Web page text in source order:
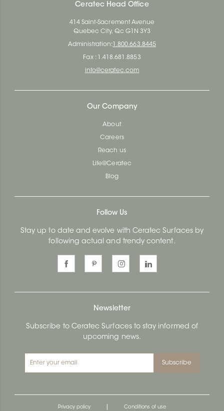
Ceratec Head Office
414 Saint-Sacrement Avenue
Quebec City, Qc G1N 3Y3
Administration: 1.800.663.8445
Fax : 1.418.681.8853
info@ceratec.com
Our Company
About
Careers
Reach us
Life@Ceratec
Blog
Follow Us
Stay up to date and evolve with Ceratec Surfaces by
following actual and trendy content.
Newsletter
Subscribe to Ceratec Surfaces to stay informed of
upcoming news.
Subscribe
Privacy policy Conditions of use